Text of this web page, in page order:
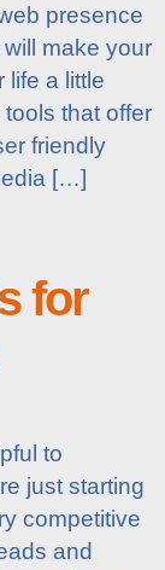
presence
make your
life a little
that offer
friendly
[…]
for
to
just starting
competitive
and